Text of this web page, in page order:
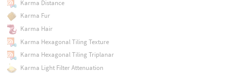
Karma Distance
Karma Fur
Karma Hair
Karma Hexagonal Tiling Texture
Karma Hexagonal Tiling Triplanar
Karma Light Filter Attenuation